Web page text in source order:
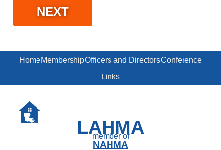
HomeMembershipOfficers and DirectorsConference
Links
LAHMA
member of
NAHMA